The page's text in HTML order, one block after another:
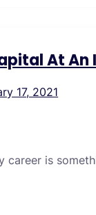
At
17, 2021
career is